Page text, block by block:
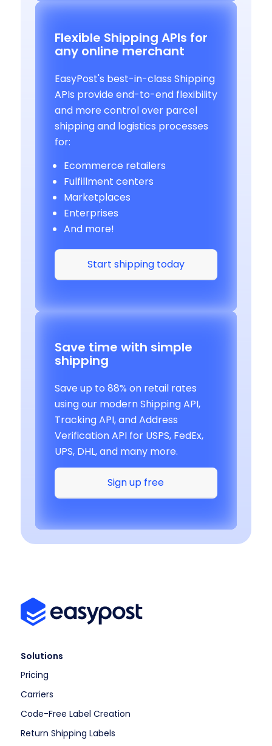
Flexible Shipping APIs for
any online merchant
EasyPost's best-in-class Shipping
APIs provide end-to-end flexibility
and more control over parcel
shipping and logistics processes
for:
Ecommerce retailers
Fulfillment centers
Marketplaces
Enterprises
And more!
Start shipping today
Save time with simple
shipping
Save up to 88% on retail rates
using our modern Shipping API,
Tracking API, and Address
Verification API for USPS, FedEx,
UPS, DHL, and many more.
Sign up free
Solutions
Pricing
Carriers
Code-Free Label Creation
Return Shipping Labels